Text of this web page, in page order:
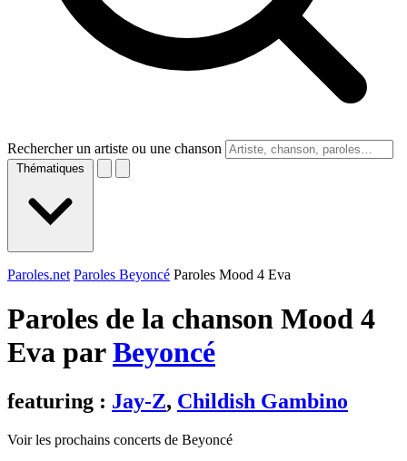
Rechercher un artiste ou une chanson
Thématiques
Paroles.net Paroles Beyoncé Paroles Mood 4 Eva
Paroles de la chanson Mood 4
Eva parBeyoncé
featuring : Jay-Z, Childish Gambino
Voir les prochains concerts de Beyoncé